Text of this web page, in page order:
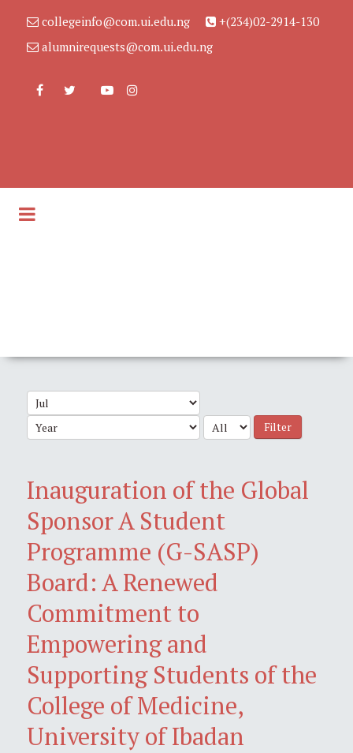
collegeinfo@com.ui.edu.ng
+(234)02-2914-130
alumnirequests@com.ui.edu.ng
Filter
Inauguration of the Global
Sponsor A Student
Programme (G-SASP)
Board: A Renewed
Commitment to
Empowering and
Supporting Students of the
College of Medicine,
University of Ibadan